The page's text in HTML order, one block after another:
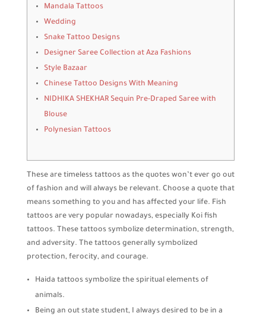
Mandala Tattoos
Wedding
Snake Tattoo Designs
Designer Saree Collection at Aza Fashions
Style Bazaar
Chinese Tattoo Designs With Meaning
NIDHIKA SHEKHAR Sequin Pre-Draped Saree with
Blouse
Polynesian Tattoos
These are timeless tattoos as the quotes won’t ever go out
of fashion and will always be relevant. Choose a quote that
means something to you and has affected your life. Fish
tattoos are very popular nowadays, especially Koi fish
tattoos. These tattoos symbolize determination, strength,
and adversity. The tattoos generally symbolized
protection, ferocity, and courage.
Haida tattoos symbolize the spiritual elements of
animals.
Being an out state student, I always desired to be in a